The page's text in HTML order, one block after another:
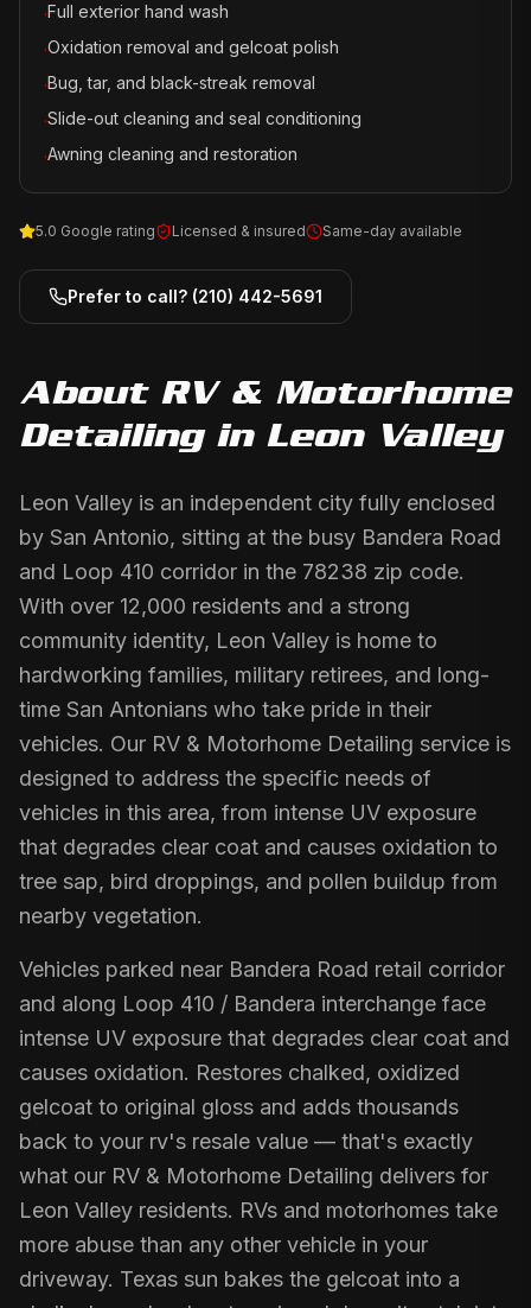
·Full exterior hand wash
·Oxidation removal and gelcoat polish
·Bug, tar, and black-streak removal
·Slide-out cleaning and seal conditioning
·Awning cleaning and restoration
5.0 Google rating Licensed & insured Same-day available
Prefer to call? (210) 442-5691
About RV & Motorhome
Detailingin Leon Valley
Leon Valley is an independent city fully enclosed
by San Antonio, sitting at the busy Bandera Road
and Loop 410 corridor in the 78238 zip code.
With over 12,000 residents and a strong
community identity, Leon Valley is home to
hardworking families, military retirees, and long-
time San Antonians who take pride in their
vehicles. Our RV & Motorhome Detailing service is
designed to address the specific needs of
vehicles in this area, from intense UV exposure
that degrades clear coat and causes oxidation to
tree sap, bird droppings, and pollen buildup from
nearby vegetation.
Vehicles parked near Bandera Road retail corridor
and along Loop 410 / Bandera interchange face
intense UV exposure that degrades clear coat and
causes oxidation. Restores chalked, oxidized
gelcoat to original gloss and adds thousands
back to your rv's resale value — that's exactly
what our RV & Motorhome Detailing delivers for
Leon Valley residents. RVs and motorhomes take
more abuse than any other vehicle in your
driveway. Texas sun bakes the gelcoat into a